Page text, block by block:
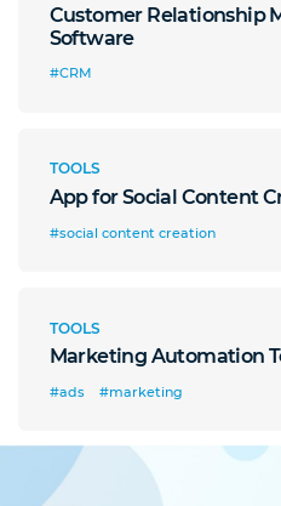
Customer Relationship
Software
#CRM
TOOLS
App for Social Content
#social content creation
TOOLS
Marketing Automation
#ads #marketing